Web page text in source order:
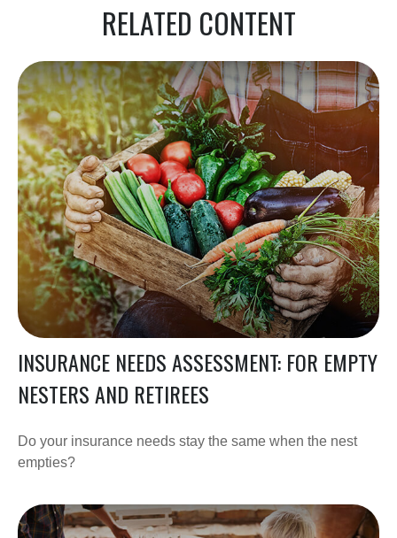
RELATED CONTENT
INSURANCE NEEDS ASSESSMENT: FOR EMPTY
NESTERS AND RETIREES
Do your insurance needs stay the same when the nest
empties?